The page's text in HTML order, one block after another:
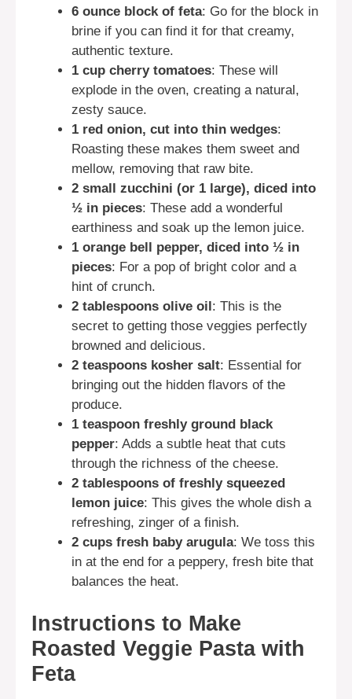
6 ounce block of feta: Go for the block in
brine if you can find it for that creamy,
authentic texture.
1 cup cherry tomatoes: These will
explode in the oven, creating a natural,
zesty sauce.
1 red onion, cut into thin wedges:
Roasting these makes them sweet and
mellow, removing that raw bite.
2 small zucchini (or 1 large), diced into
½ in pieces: These add a wonderful
earthiness and soak up the lemon juice.
1 orange bell pepper, diced into ½ in
pieces: For a pop of bright color and a
hint of crunch.
2 tablespoons olive oil: This is the
secret to getting those veggies perfectly
browned and delicious.
2 teaspoons kosher salt: Essential for
bringing out the hidden flavors of the
produce.
1 teaspoon freshly ground black
pepper: Adds a subtle heat that cuts
through the richness of the cheese.
2 tablespoons of freshly squeezed
lemon juice: This gives the whole dish a
refreshing, zinger of a finish.
2 cups fresh baby arugula: We toss this
in at the end for a peppery, fresh bite that
balances the heat.
Instructions to Make
Roasted Veggie Pasta with
Feta